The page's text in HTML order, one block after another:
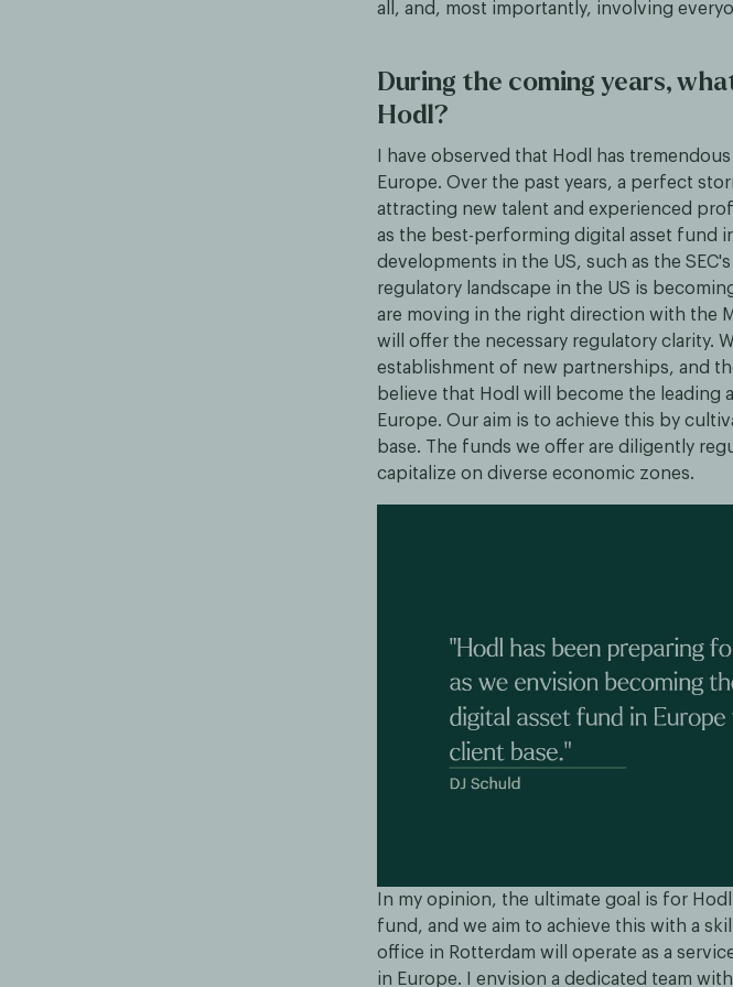
all, and, most importantly, involving
During the coming years,
Hodl?
I have observed that Hodl has
Europe. Over the past years, a perfect
attracting new talent and experienced
as the best-performing digital asset fund
developments in the US, such as the
regulatory landscape in the US is
are moving in the right direction with the
will offer the necessary regulatory clarity.
establishment of new partnerships, and
believe that Hodl will become the
Europe. Our aim is to achieve this by
base. The funds we offer are diligently
capitalize on diverse economic zones.
In my opinion, the ultimate goal is for
fund, and we aim to achieve this with a
office in Rotterdam will operate as a
in Europe. I envision a dedicated team